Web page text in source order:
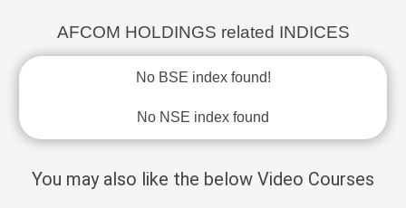
AFCOM HOLDINGS related INDICES
No BSE index found!
No NSE index found
You may also like the below Video Courses